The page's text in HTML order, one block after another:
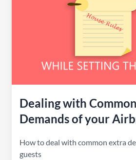
Dealing with
Demands of your
How to deal with common extra
guests